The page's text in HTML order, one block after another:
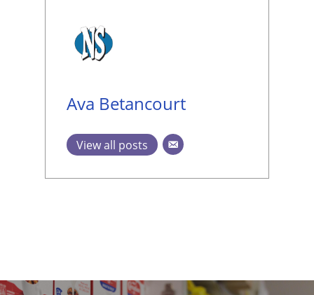
Ava Betancourt
View all posts